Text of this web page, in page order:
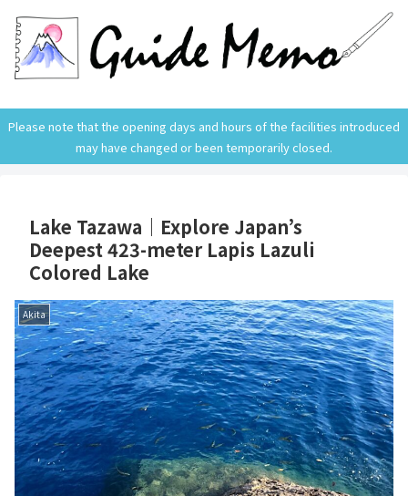
Please note that the opening days and hours of the facilities introduced
may have changed or been temporarily closed.
Lake Tazawa｜Explore Japan’s
Deepest 423-meter Lapis Lazuli
Colored Lake
Akita